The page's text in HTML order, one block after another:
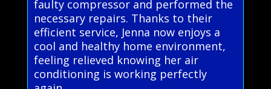
faulty compressor and performed the
necessary repairs. Thanks to their
efficient service, Jenna now enjoys a
cool and healthy home environment,
feeling relieved knowing her air
conditioning is working perfectly